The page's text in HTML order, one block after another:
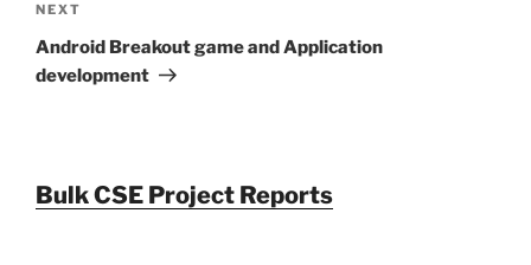
Next
Post
NEXT
Android Breakout game and Application
development
Bulk CSE Project Reports